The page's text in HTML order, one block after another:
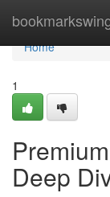
Home
Home
1
Deep